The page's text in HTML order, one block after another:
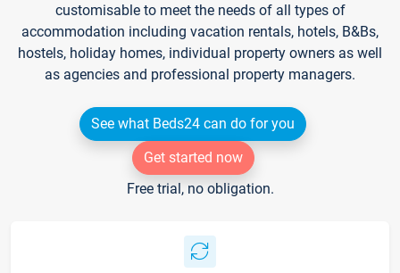
customisable to meet the needs of all types of
accommodation including vacation rentals, hotels, B&Bs,
hostels, holiday homes, individual property owners as well
as agencies and professional property managers.
See what Beds24 can do for you
Get started now
Free trial, no obligation.